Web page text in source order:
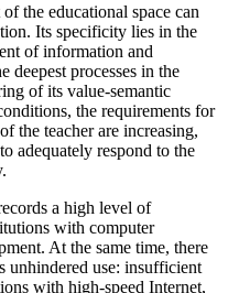
the educational space can
Its specificity lies in the
of information and
deepest processes in the
of its value-semantic
the requirements for
the teacher are increasing,
adequately respond to the
a high level of
with computer
At the same time, there
unhindered use: insufficient
with high-speed Internet,